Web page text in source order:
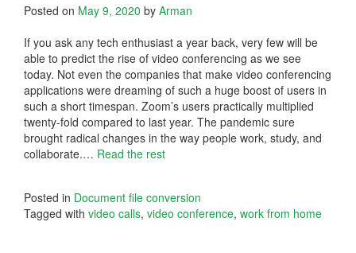
Posted on May 9, 2020 by Arman
If you ask any tech enthusiast a year back, very few will be
able to predict the rise of video conferencing as we see
today. Not even the companies that make video conferencing
applications were dreaming of such a huge boost of users in
such a short timespan. Zoom’s users practically multiplied
twenty-fold compared to last year. The pandemic sure
brought radical changes in the way people work, study, and
collaborate.… Read the rest
Posted in Document file conversion
Tagged with video calls, video conference, work from home